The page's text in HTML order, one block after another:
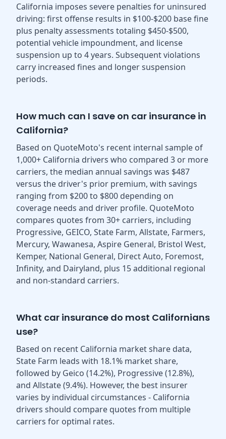
California imposes severe penalties for uninsured
driving: first offense results in $100-$200 base fine
plus penalty assessments totaling $450-$500,
potential vehicle impoundment, and license
suspension up to 4 years. Subsequent violations
carry increased fines and longer suspension
periods.
How much can I save on car insurance in
California?
Based on QuoteMoto's recent internal sample of
1,000+ California drivers who compared 3 or more
carriers, the median annual savings was $487
versus the driver's prior premium, with savings
ranging from $200 to $800 depending on
coverage needs and driver profile. QuoteMoto
compares quotes from 30+ carriers, including
Progressive, GEICO, State Farm, Allstate, Farmers,
Mercury, Wawanesa, Aspire General, Bristol West,
Kemper, National General, Direct Auto, Foremost,
Infinity, and Dairyland, plus 15 additional regional
and non-standard carriers.
What car insurance do most Californians
use?
Based on recent California market share data,
State Farm leads with 18.1% market share,
followed by Geico (14.2%), Progressive (12.8%),
and Allstate (9.4%). However, the best insurer
varies by individual circumstances - California
drivers should compare quotes from multiple
carriers for optimal rates.